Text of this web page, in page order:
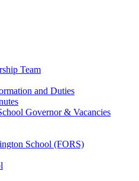
Team
and Duties
Governor & Vacancies
School (FORS)